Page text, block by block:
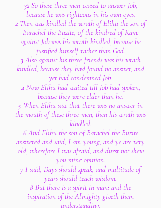
32 So these three men ceased to answer Job,
because he was righteous in his own eyes.
2 Then was kindled the wrath of Elihu the son of
Barachel the Buzite, of the kindred of Ram:
against Job was his wrath kindled, because he
justified himself rather than God.
3 Also against his three friends was his wrath
kindled, because they had found no answer, and
yet had condemned Job.
4 Now Elihu had waited till Job had spoken,
because they were elder than he.
5 When Elihu saw that there was no answer in
the mouth of these three men, then his wrath was
kindled.
6 And Elihu the son of Barachel the Buzite
answered and said, I am young, and ye are very
old; wherefore I was afraid, and durst not shew
you mine opinion.
7 I said, Days should speak, and multitude of
years should teach wisdom.
8 But there is a spirit in man: and the
inspiration of the Almighty giveth them
understanding.